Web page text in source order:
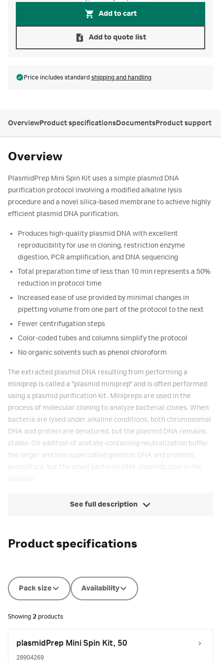
Add to cart
Add to quote list
Price includes standard shipping and handling
OverviewProduct specificationsDocumentsProduct support
Overview
PlasmidPrep Mini Spin Kit uses a simple plasmid DNA
purification protocol involving a modified alkaline lysis
procedure and a novel silica-based membrane to achieve highly
efficient plasmid DNA purification.
Produces high-quality plasmid DNA with excellent
reproducibility for use in cloning, restriction enzyme
digestion, PCR amplification, and DNA sequencing
Total preparation time of less than 10 min represents a 50%
reduction in protocol time
Increased ease of use provided by minimal changes in
pipetting volume from one part of the protocol to the next
Fewer centrifugation steps
Color-coded tubes and columns simplify the protocol
No organic solvents such as phenol chloroform
The extracted plasmid DNA resulting from performing a
miniprep is called a "plasmid miniprep" and is often performed
using a plasmid purification kit. Minipreps are used in the
process of molecular cloning to analyze bacterial clones. When
bacteria are lysed under alkaline conditions, both chromosomal
DNA and protein are denatured, but the plasmid DNA remains
stable. On addition of acetate-containing neutralization buffer
the larger and less supercoiled genomic DNA and proteins
precipitate, but the small bacterial DNA plasmids stay in the
See full description
Product specifications
Pack size Availability
Showing 2 products
plasmidPrep Mini Spin Kit, 50
28904269